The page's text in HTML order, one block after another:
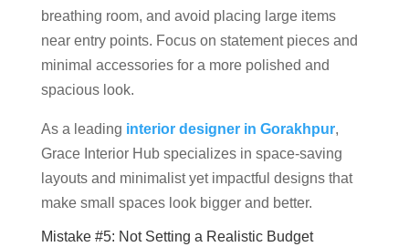
breathing room, and avoid placing large items
near entry points. Focus on statement pieces and
minimal accessories for a more polished and
spacious look.
As a leading interior designer in Gorakhpur,
Grace Interior Hub specializes in space-saving
layouts and minimalist yet impactful designs that
make small spaces look bigger and better.
Mistake #5: Not Setting a Realistic Budget